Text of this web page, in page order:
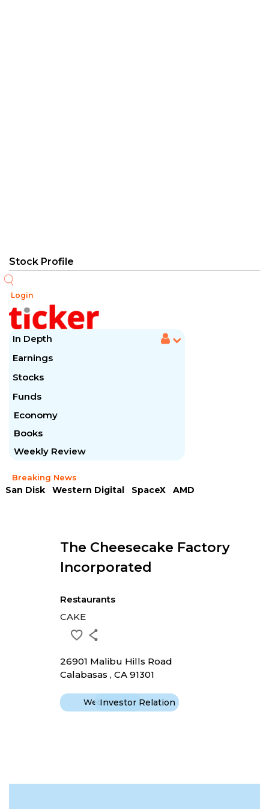
Login
In Depth
Earnings
Stocks
Funds
Economy
Books
Weekly Review
Breaking News
San Disk Western Digital SpaceX
AMD
The Cheesecake Factory
Incorporated
Restaurants
CAKE
26901 Malibu Hills Road
Calabasas , CA 91301
WebsiteInvestor Relation